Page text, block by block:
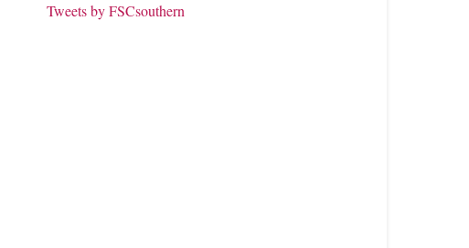
Tweets by FSCsouthern